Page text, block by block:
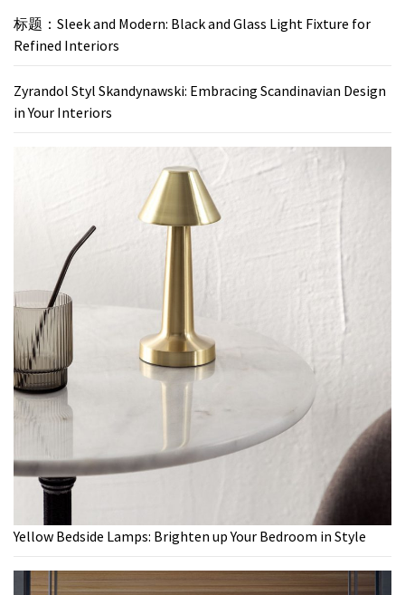
标题：Sleek and Modern: Black and Glass Light Fixture for
Refined Interiors
Zyrandol Styl Skandynawski: Embracing Scandinavian Design
in Your Interiors
Yellow Bedside Lamps: Brighten up Your Bedroom in Style